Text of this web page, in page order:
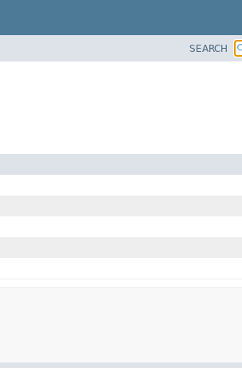
SEARCH